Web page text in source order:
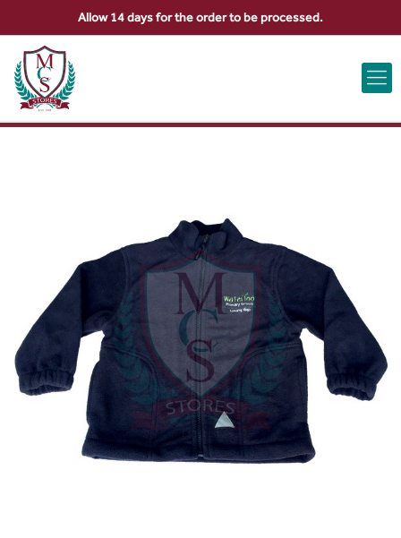
ABOUT US CONTACT US VIEW BAG 0
Allow 14 days for the order to be processed.